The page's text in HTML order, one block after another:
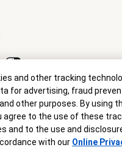
Member FDIC.Equal Housing
Corporation. All rights
approval. Terms and conditions
lend. Programs, rates, terms
without notice.
and other tracking
for advertising, fraud
other purposes. By using
agree to the use of these
and to the use and
with our Online